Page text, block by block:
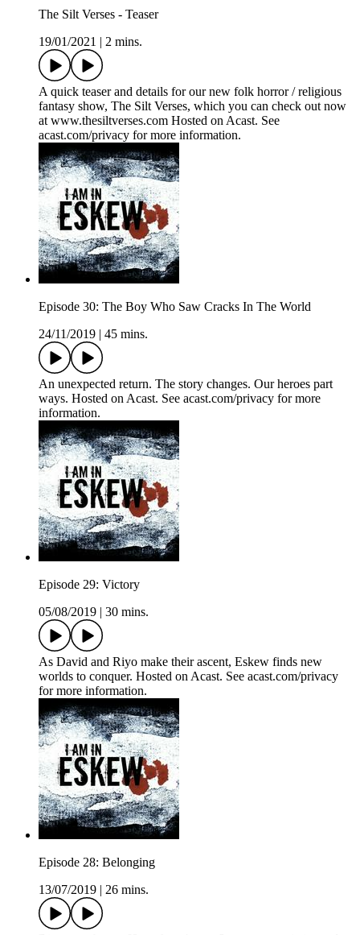
The Silt Verses - Teaser
19/01/2021
2 mins.
A quick teaser and details for our new folk horror / religious
fantasy show, The Silt Verses, which you can check out now
at www.thesiltverses.com Hosted on Acast. See
acast.com/privacy for more information.
Episode 30: The Boy Who Saw Cracks In The World
24/11/2019
45 mins.
An unexpected return. The story changes. Our heroes part
ways. Hosted on Acast. See acast.com/privacy for more
information.
Episode 29: Victory
05/08/2019
30 mins.
As David and Riyo make their ascent, Eskew finds new
worlds to conquer. Hosted on Acast. See acast.com/privacy
for more information.
Episode 28: Belonging
13/07/2019
26 mins.